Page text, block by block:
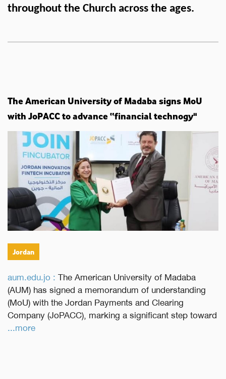
throughout the Church across the ages.
The American University of Madaba signs MoU
with JoPACC to advance “financial technogy"
Jordan
aum.edu.jo :The American University of Madaba
(AUM) has signed a memorandum of understanding
(MoU) with the Jordan Payments and Clearing
Company (JoPACC), marking a significant step toward
...more